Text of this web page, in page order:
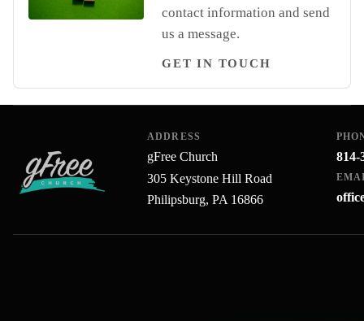
contact information and send
us a message.
GET IN TOUCH
ADDRESS
gFree Church
305 Keystone Hill Road
Philipsburg, PA 16866
814-